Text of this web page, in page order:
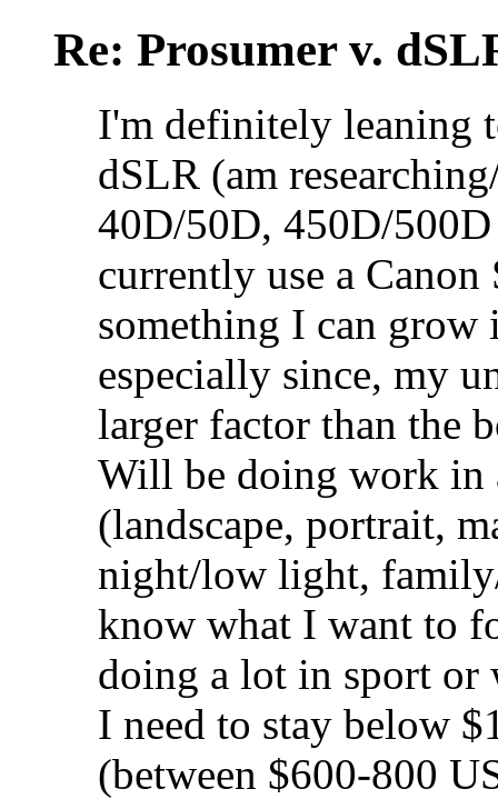
Re: Prosumer v.
I'm definitely leaning
dSLR (am
40D/50D, 450D/
currently use a
something I can grow
especially since, my
larger factor than the
Will be doing work
(landscape, portrait,
night/low light,
know what I want to
doing a lot in sport
I need to stay below
(between $600-800